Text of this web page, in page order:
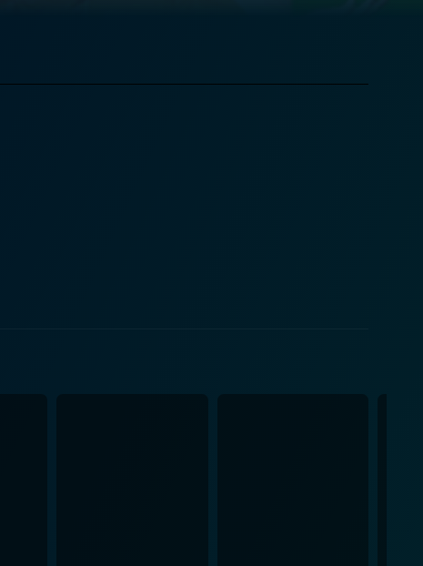
title Sakal, Sakali, Saklolo,
the audience to get a closer look at Filipino family
causing humorous tensions and
He is depicted as a loving, supportive husband
Together, they craft an unforgettable couple
narrative. His character brings an external